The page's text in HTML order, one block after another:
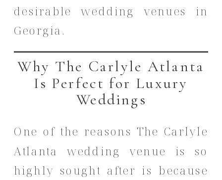
desirable wedding venues in
Georgia.
Why The Carlyle Atlanta
Is Perfect for Luxury
Weddings
One of the reasons The Carlyle
Atlanta wedding venue is so
highly sought after is because